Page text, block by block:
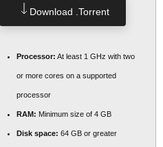
Download .torrent
Processor: At least 1 GHz with two
or more cores on a supported
processor
RAM: Minimum size of 4 GB
Disk space: 64 GB or greater